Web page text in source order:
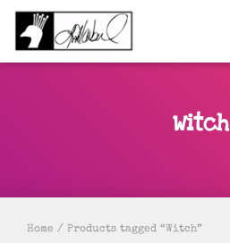
Witch
Home / Products tagged “Witch”